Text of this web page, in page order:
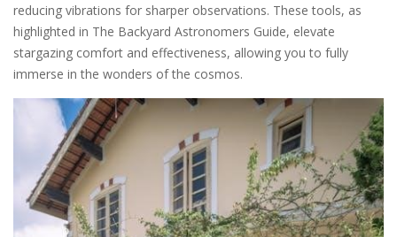
reducing vibrations for sharper observations. These tools, as
highlighted in The Backyard Astronomers Guide, elevate
stargazing comfort and effectiveness, allowing you to fully
immerse in the wonders of the cosmos.